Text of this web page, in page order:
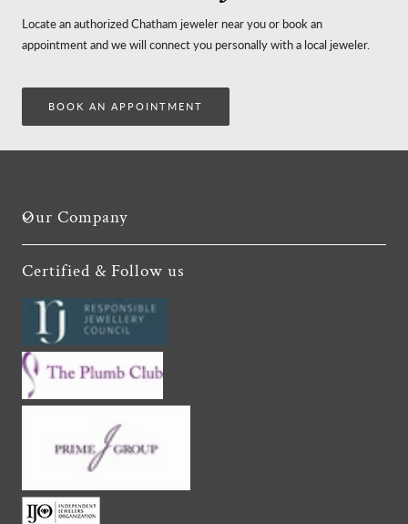
Locate an authorized Chatham jeweler near you or book an
appointment and we will connect you personally with a local jeweler.
BOOK AN APPOINTMENT
Our Company
Certified & Follow us